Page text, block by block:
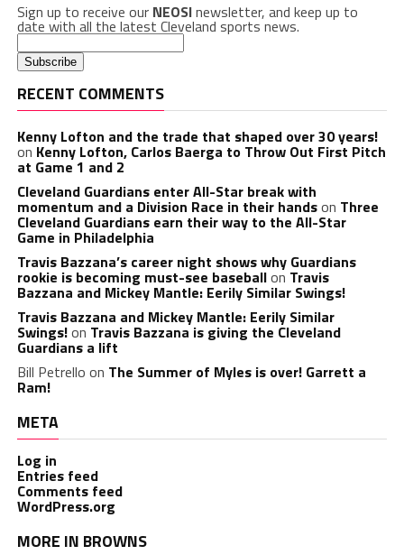
Sign up to receive our NEOSInewsletter, and keep up to
date with all the latest Cleveland sports news.
RECENT COMMENTS
Kenny Lofton and the trade that shaped over 30 years!
on Kenny Lofton, Carlos Baerga to Throw Out First Pitch
at Game 1 and 2
Cleveland Guardians enter All-Star break with
momentum and a Division Race in their handson Three
Cleveland Guardians earn their way to the All-Star
Game in Philadelphia
Travis Bazzana’s career night shows why Guardians
rookie is becoming must-see baseballon Travis
Bazzana and Mickey Mantle: Eerily Similar Swings!
Travis Bazzana and Mickey Mantle: Eerily Similar
Swings!on Travis Bazzana is giving the Cleveland
Guardians a lift
Bill Petrello on The Summer of Myles is over! Garrett a
Ram!
META
Log in
Entries feed
Comments feed
WordPress.org
MORE IN BROWNS